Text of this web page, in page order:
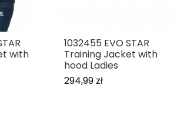
with
1032455 EVO STAR
Training Jacket with
hood Ladies
294,99 zł